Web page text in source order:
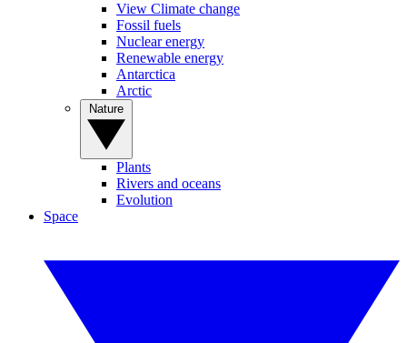
View Climate change
Fossil fuels
Nuclear energy
Renewable energy
Antarctica
Arctic
Plants
Rivers and oceans
Evolution
Space